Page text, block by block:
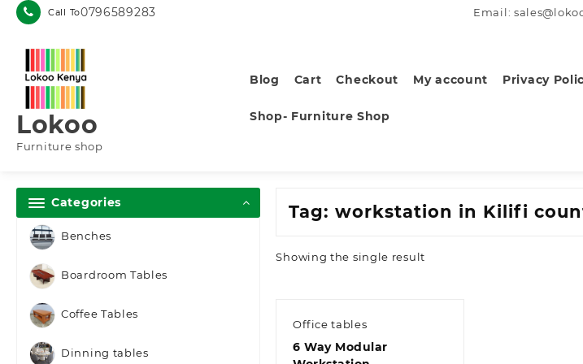
Skip
Call To0796589283 Email:
Lokoo
Furniture shop
Blog Cart Checkout My account Privacy
Shop- Furniture Shop
Categories
Benches
Boardroom Tables
Coffee Tables
Dinning tables
Tag:workstation in Kilifi
Showing the single result
Office tables
6 Way Modular